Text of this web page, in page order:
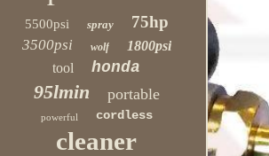
5500psi spray 75hp
3500psi wolf
1800psi
tool
honda
95lmin portable
powerful cordless
cleaner